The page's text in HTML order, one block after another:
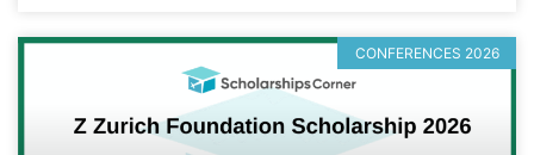
CONFERENCES 2026